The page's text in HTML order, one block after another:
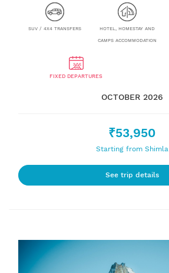
SUV / 4X4 TRANSFERS HOTEL, HOMESTAY AND
CAMPS ACCOMMODATION
FIXED DEPARTURES
OCTOBER 2026
₹53,950
Starting from Shimla
See trip details